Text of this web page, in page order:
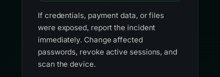
If credentials, payment data, or files
were exposed, report the incident
immediately. Change affected
passwords, revoke active sessions, and
scan the device.